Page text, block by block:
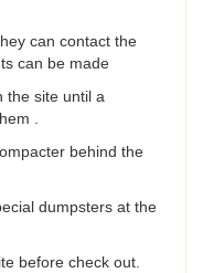
can contact the
can be made
the site until a
.
behind the
dumpsters at the
before check out.